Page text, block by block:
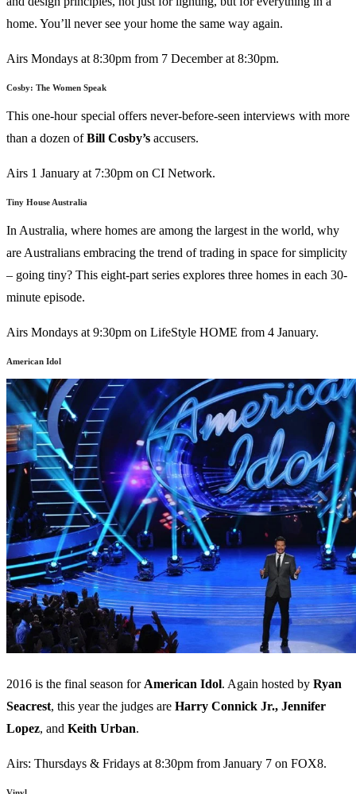
home. You’ll never see your home the same way again.
Airs Mondays at 8:30pm from 7 December at 8:30pm.
Cosby: The Women Speak
This one-hour special offers never-before-seen interviews with more
than a dozen ofBill Cosby’s accusers.
Airs 1 January at 7:30pm on CI Network.
Tiny House Australia
In Australia, where homes are among the largest in the world, why
are Australians embracing the trend of trading in space for simplicity
– going tiny? This eight-part series explores three homes in each 30-
minute episode.
Airs Mondays at 9:30pm on LifeStyle HOME from 4 January.
American Idol
2016 is the final season for American Idol. Again hosted by Ryan
Seacrest, this year the judges are Harry Connick Jr., Jennifer
Lopez, and Keith Urban.
Airs: Thursdays & Fridays at 8:30pm from January 7 on FOX8.